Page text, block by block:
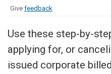
Give feedback
Use these step-by-
applying for, or
issued corporate